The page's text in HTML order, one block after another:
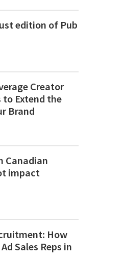
edition of Pub
Creator
to Extend the
Brand
Canadian
impact
How
Sales Reps in